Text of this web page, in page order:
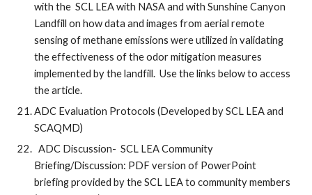
with the SCL LEA with NASA and with Sunshine Canyon
Landfill on how data and images from aerial remote
sensing of methane emissions were utilized in validating
the effectiveness of the odor mitigation measures
implemented by the landfill. Use the links below to access
the article.
ADC Evaluation Protocols (Developed by SCL LEA and
SCAQMD)
ADC Discussion- SCL LEA Community
Briefing/Discussion: PDF version of PowerPoint
briefing provided by the SCL LEA to community members